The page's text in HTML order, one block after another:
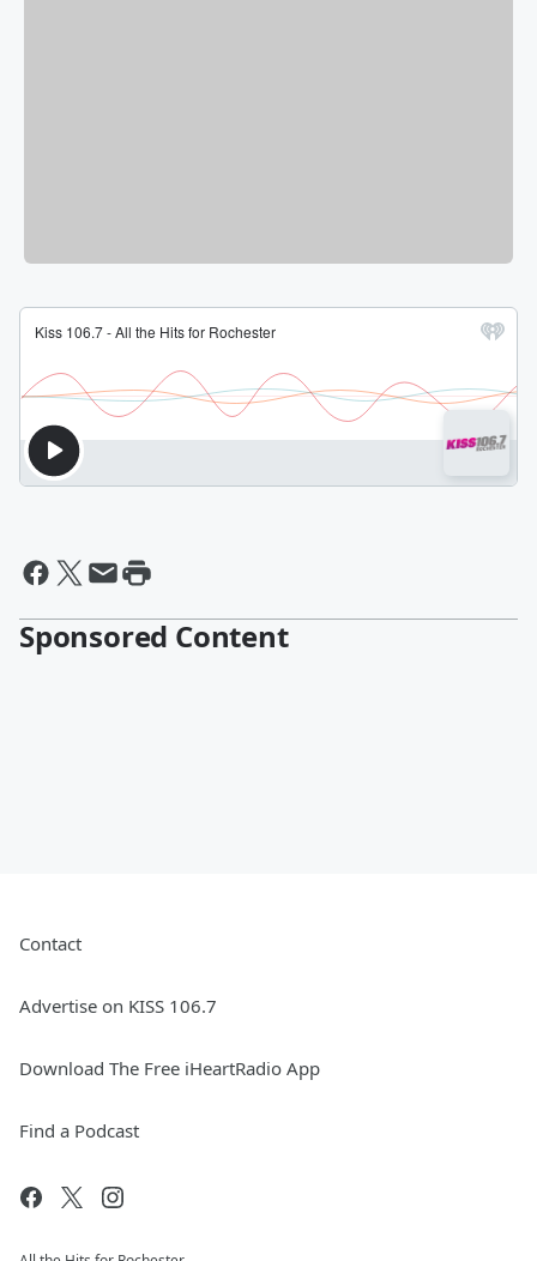
Sponsored Content
Contact
Advertise on KISS 106.7
Download The Free iHeartRadio App
Find a Podcast